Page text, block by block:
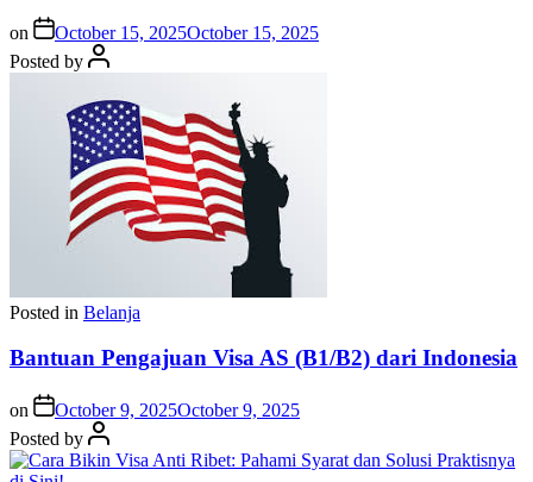
on October 15, 2025October 15, 2025
Posted by
Posted in Belanja
Bantuan Pengajuan Visa AS (B1/B2) dari Indonesia
on October 9, 2025October 9, 2025
Posted by